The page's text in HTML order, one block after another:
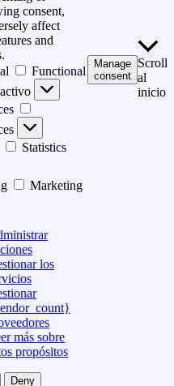
consent,
affect
and
Functional
Statistics
Marketing
los
más sobre
propósitos
Deny
Manage
consent
Scroll
al
inicio